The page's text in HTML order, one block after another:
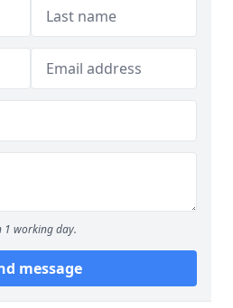
1 working day.
message